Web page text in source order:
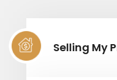
Selling My